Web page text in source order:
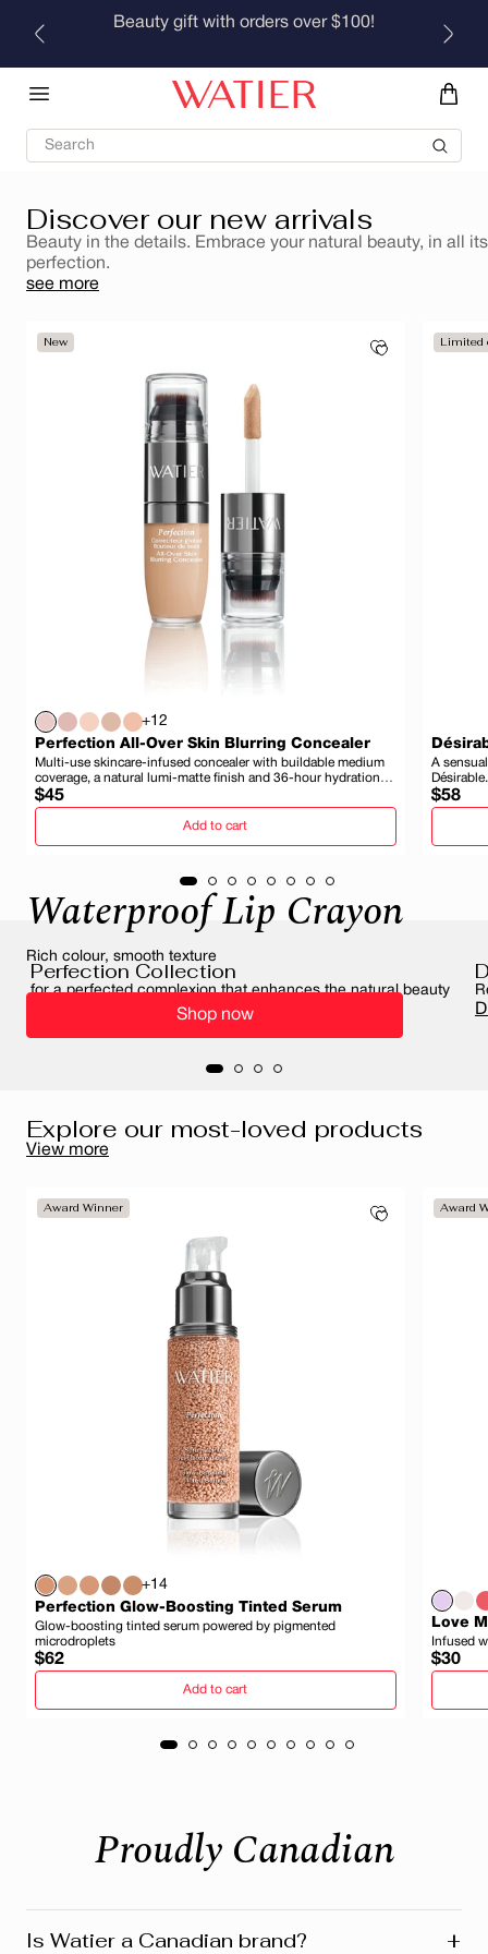
Skip to
Beauty gift with orders over $100!
Brumes rafraîchissantes pour le corps et les cheveux
Discover
Discover our new arrivals
Beauty in the details. Embrace your natural beauty, in all its
perfection.
see more
New
+12
Perfection All-Over Skin Blurring Concealer
Multi-use skincare-infused concealer with buildable medium
coverage, a natural lumi-matte finish and 36-hour hydration
and wear.
Regular
price
$45
Add to cart
Limited
A
Désirable.
price
$58
Perfection Collection
for a perfected complexion that enhances the natural beauty
Perfect your complexion
Waterproof Lip Crayon
Rich colour, smooth texture
Shop now
Explore our most-loved products
View more
Award Winner
+14
Perfection Glow-Boosting Tinted Serum
Glow-boosting tinted serum powered by pigmented
microdroplets
Regular
price
$62
Add to cart
Award
Love
Infused
price
$30
Proudly Canadian
Is Watier a Canadian brand? +